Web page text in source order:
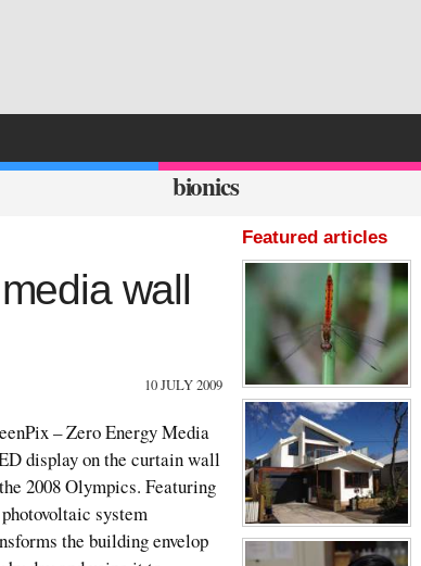
bionics
wall
10 JULY 2009
– Zero Energy Media
display on the curtain wall
2008 Olympics. Featuring
system
the building envelop
Featured articles